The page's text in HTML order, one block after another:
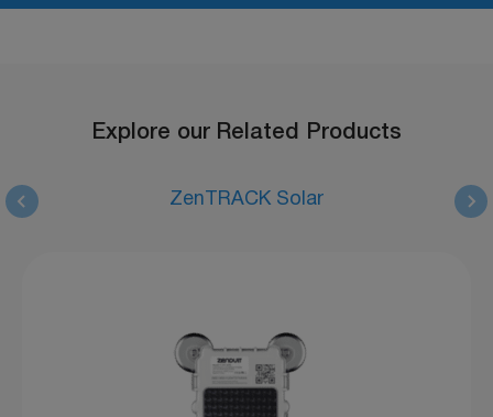
Explore our Related Products
ZenTRACK Solar